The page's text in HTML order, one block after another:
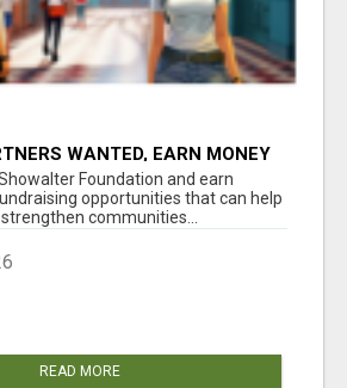
WANTED, EARN MONEY
Foundation and earn
opportunities that can help
communities...
READ MORE